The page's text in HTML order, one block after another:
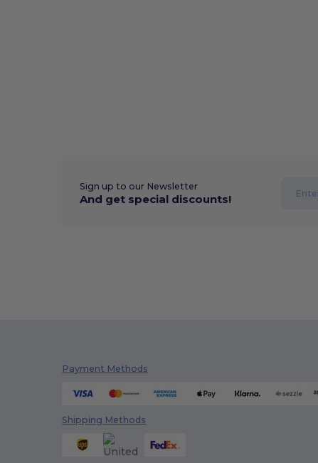
Sign up to our Newsletter
And get special discounts!
Payment Methods
Shipping Methods